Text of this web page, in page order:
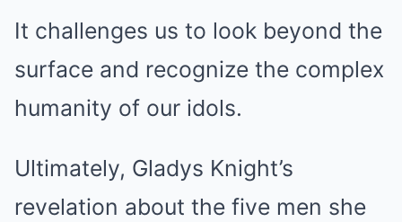
It challenges us to look beyond the
surface and recognize the complex
humanity of our idols.
Ultimately, Gladys Knight’s
revelation about the five men she